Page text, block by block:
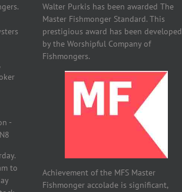
-
to
Walter Purkis has been awarded The
Master Fishmonger Standard. This
prestigious award has been developed
by the Worshipful Company of
Fishmongers.
Achievement of the MFS Master
Fishmonger accolade is significant,